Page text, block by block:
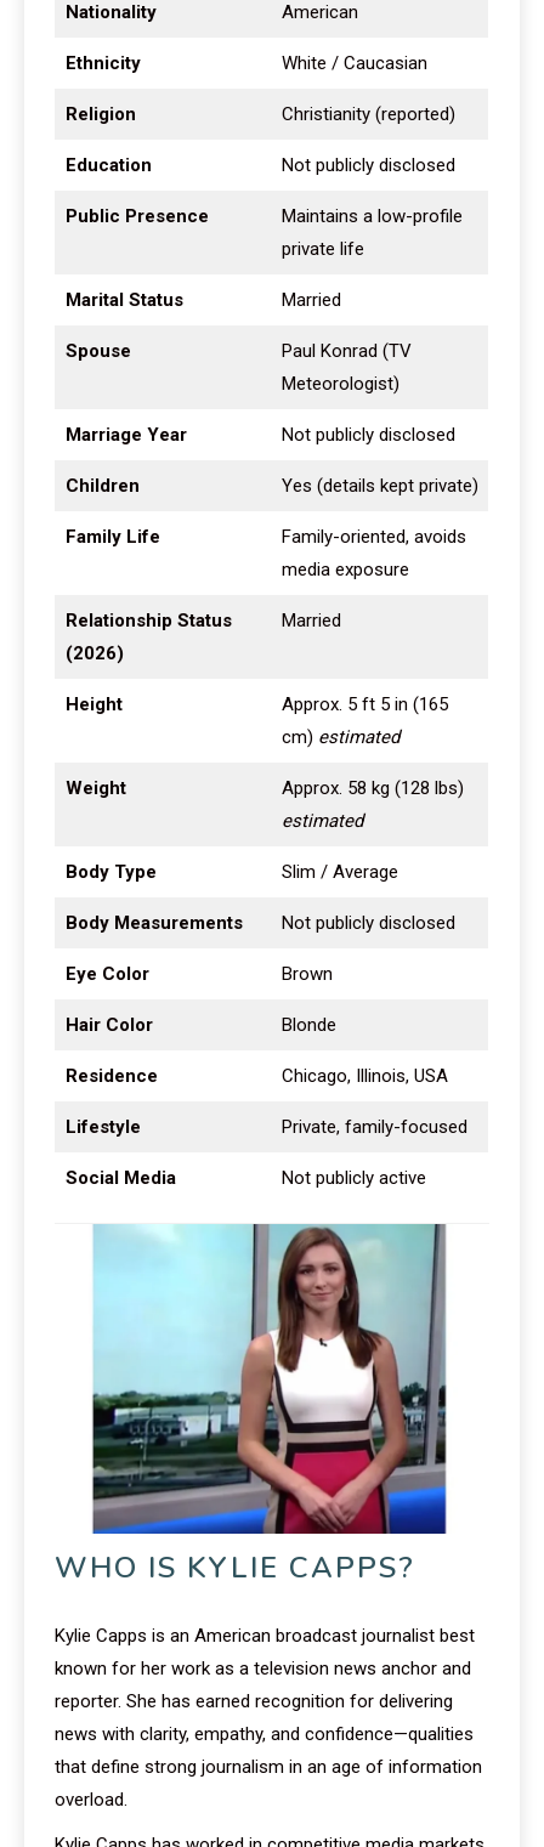
Nationality American
Ethnicity White / Caucasian
Religion Christianity (reported)
Education Not publicly disclosed
Public Presence
Maintains a low-profile
private life
Marital Status Married
Spouse
Paul Konrad (TV
Meteorologist)
Marriage Year Not publicly disclosed
Children Yes (details kept private)
Family Life
Family-oriented, avoids
media exposure
Relationship Status
(2026)
Married
Height
Approx. 5 ft 5 in (165
cm) estimated
Weight
Approx. 58 kg (128 lbs)
estimated
Body Type Slim / Average
Body Measurements Not publicly disclosed
Eye Color Brown
Hair Color Blonde
Residence Chicago, Illinois, USA
Lifestyle Private, family-focused
Social Media Not publicly active
WHO IS KYLIE CAPPS?
Kylie Capps is an American broadcast journalist best
known for her work as a television news anchor and
reporter. She has earned recognition for delivering
news with clarity, empathy, and confidence—qualities
that define strong journalism in an age of information
overload.